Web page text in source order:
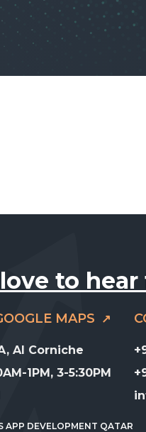
to
MAPS
Al Corniche
1PM, 3-5:30PM
APP DEVELOPMENT QATAR